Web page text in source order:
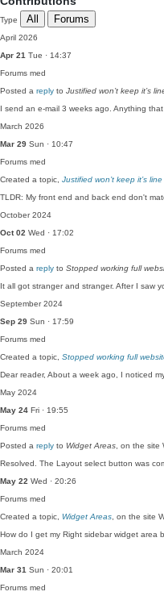
Type All Forums
April 2026
Apr 21 Tue · 14:37
Forums med
Posted a reply to Justified won’t keep it’s
I send an e-mail 3 weeks ago. Anything
March 2026
Mar 29 Sun · 10:47
Forums med
Created a topic, Justified won’t keep it’s
TLDR: My front end and back end don't
October 2024
Oct 02 Wed · 17:02
Forums med
Posted a reply to Stopped working full
It all got stranger and stranger. After I saw
September 2024
Sep 29 Sun · 17:59
Forums med
Created a topic, Stopped working full
Dear reader, About a week ago, I noticed
May 2024
May 24 Fri · 19:55
Forums med
Posted a reply to Widget Areas , on the site
Resolved. The Layout select button was
May 22 Wed · 20:26
Forums med
Created a topic, Widget Areas , on the site
How do I get my Right sidebar widget area
March 2024
Mar 31 Sun · 20:01
Forums med